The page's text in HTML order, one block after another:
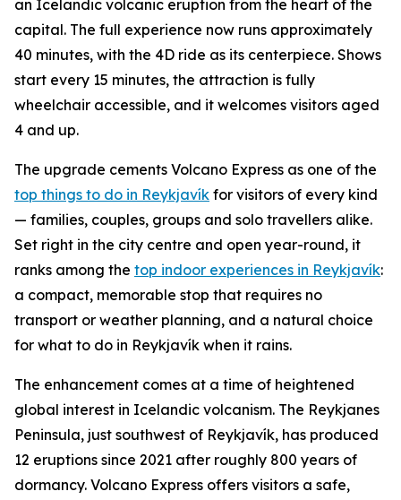
an Icelandic volcanic eruption from the heart of the
capital. The full experience now runs approximately
40 minutes, with the 4D ride as its centerpiece. Shows
start every 15 minutes, the attraction is fully
wheelchair accessible, and it welcomes visitors aged
4 and up.
The upgrade cements Volcano Express as one of the
top things to do in Reykjavík for visitors of every kind
— families, couples, groups and solo travellers alike.
Set right in the city centre and open year-round, it
ranks among the top indoor experiences in Reykjavík:
a compact, memorable stop that requires no
transport or weather planning, and a natural choice
for what to do in Reykjavík when it rains.
The enhancement comes at a time of heightened
global interest in Icelandic volcanism. The Reykjanes
Peninsula, just southwest of Reykjavík, has produced
12 eruptions since 2021 after roughly 800 years of
dormancy. Volcano Express offers visitors a safe,